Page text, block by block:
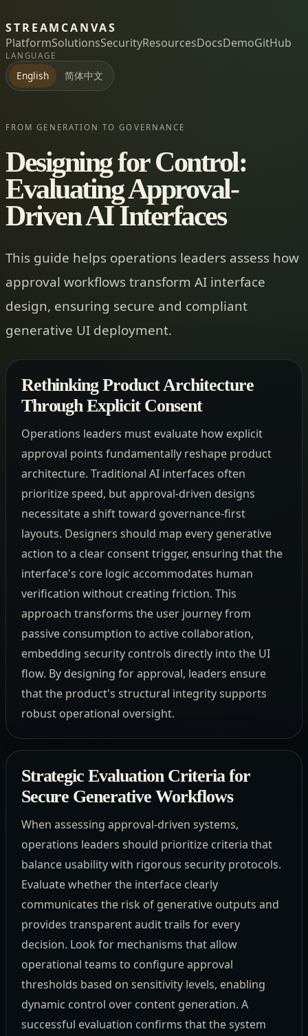
STREAMCANVAS
PlatformSolutionsSecurityResourcesDocsDemoGitHub
LANGUAGE
English 简体中文
FROM GENERATION TO GOVERNANCE
Designing for Control:
Evaluating Approval-
Driven AI Interfaces
This guide helps operations leaders assess how
approval workflows transform AI interface
design, ensuring secure and compliant
generative UI deployment.
Rethinking Product Architecture
Through Explicit Consent
Operations leaders must evaluate how explicit
approval points fundamentally reshape product
architecture. Traditional AI interfaces often
prioritize speed, but approval-driven designs
necessitate a shift toward governance-first
layouts. Designers should map every generative
action to a clear consent trigger, ensuring that the
interface's core logic accommodates human
verification without creating friction. This
approach transforms the user journey from
passive consumption to active collaboration,
embedding security controls directly into the UI
flow. By designing for approval, leaders ensure
that the product's structural integrity supports
robust operational oversight.
Strategic Evaluation Criteria for
Secure Generative Workflows
When assessing approval-driven systems,
operations leaders should prioritize criteria that
balance usability with rigorous security protocols.
Evaluate whether the interface clearly
communicates the risk of generative outputs and
provides transparent audit trails for every
decision. Look for mechanisms that allow
operational teams to configure approval
thresholds based on sensitivity levels, enabling
dynamic control over content generation. A
successful evaluation confirms that the system